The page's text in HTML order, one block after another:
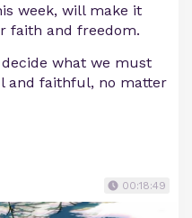
week, will make it
faith and freedom.
what we must
and faithful, no matter
00:18:49